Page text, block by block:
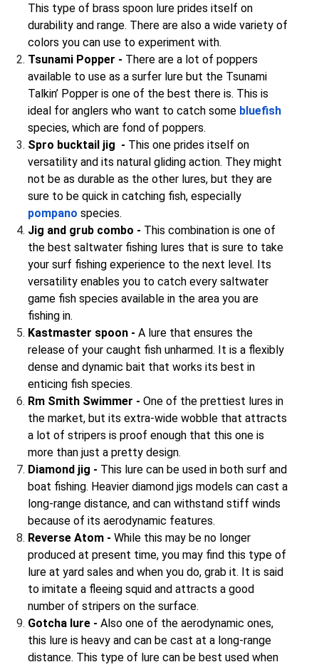
This type of brass spoon lure prides itself on
durability and range. There are also a wide variety of
colors you can use to experiment with.
Tsunami Popper - There are a lot of poppers
available to use as a surfer lure but the Tsunami
Talkin’ Popper is one of the best there is. This is
ideal for anglers who want to catch some bluefish
species, which are fond of poppers.
Spro bucktail jig - This one prides itself on
versatility and its natural gliding action. They might
not be as durable as the other lures, but they are
sure to be quick in catching fish, especially
pompano species.
Jig and grub combo - This combination is one of
the best saltwater fishing lures that is sure to take
your surf fishing experience to the next level. Its
versatility enables you to catch every saltwater
game fish species available in the area you are
fishing in.
Kastmaster spoon -A lure that ensures the
release of your caught fish unharmed. It is a flexibly
dense and dynamic bait that works its best in
enticing fish species.
Rm Smith Swimmer -One of the prettiest lures in
the market, but its extra-wide wobble that attracts
a lot of stripers is proof enough that this one is
more than just a pretty design.
Diamond jig - This lure can be used in both surf and
boat fishing. Heavier diamond jigs models can cast a
long-range distance, and can withstand stiff winds
because of its aerodynamic features.
Reverse Atom -While this may be no longer
produced at present time, you may find this type of
lure at yard sales and when you do, grab it. It is said
to imitate a fleeing squid and attracts a good
number of stripers on the surface.
Gotcha lure -Also one of the aerodynamic ones,
this lure is heavy and can be cast at a long-range
distance. This type of lure can be best used when